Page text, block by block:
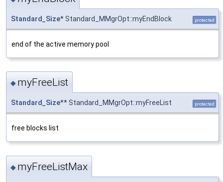
Standard_Size* Standard_MMgrOpt::myEndBlock protected
end of the active memory pool
◆ myFreeList
Standard_Size** Standard_MMgrOpt::myFreeList protected
free blocks list
◆ myFreeListMax